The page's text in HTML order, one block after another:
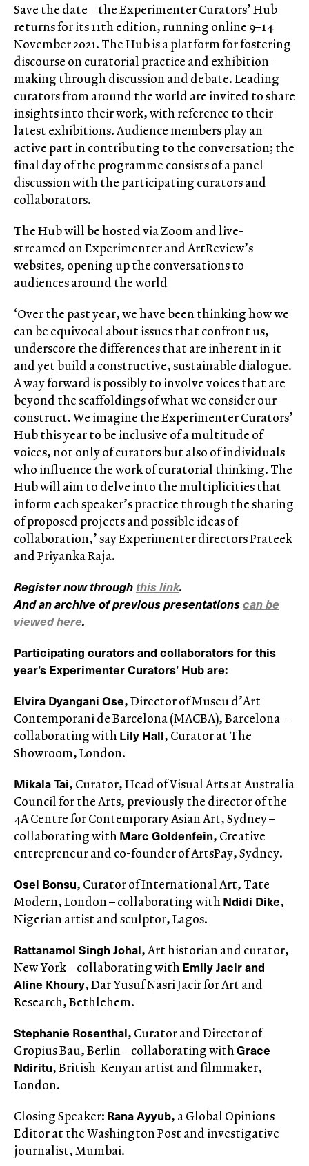
Save the date – the Experimenter Curators’ Hub
returns for its 11th edition, running online 9–14
November 2021. The Hub is a platform for fostering
discourse on curatorial practice and exhibition-
making through discussion and debate. Leading
curators from around the world are invited to share
insights into their work, with reference to their
latest exhibitions. Audience members play an
active part in contributing to the conversation; the
final day of the programme consists of a panel
discussion with the participating curators and
collaborators.
The Hub will be hosted via Zoom and live-
streamed on Experimenter and ArtReview’s
websites, opening up the conversations to
audiences around the world
‘Over the past year, we have been thinking how we
can be equivocal about issues that confront us,
underscore the differences that are inherent in it
and yet build a constructive, sustainable dialogue.
A way forward is possibly to involve voices that are
beyond the scaffoldings of what we consider our
construct. We imagine the Experimenter Curators’
Hub this year to be inclusive of a multitude of
voices, not only of curators but also of individuals
who influence the work of curatorial thinking. The
Hub will aim to delve into the multiplicities that
inform each speaker’s practice through the sharing
of proposed projects and possible ideas of
collaboration,’ say Experimenter directors Prateek
and Priyanka Raja.
Register now throughthis link.
And an archive of previous presentationscan be
viewed here.
Participating curators and collaborators for this
year’s Experimenter Curators’ Hub are:
Elvira Dyangani Ose, Director of Museu d’Art
Contemporani de Barcelona (MACBA), Barcelona –
collaborating withLily Hall, Curator at The
Showroom, London.
Mikala Tai, Curator, Head of Visual Arts at Australia
Council for the Arts, previously the director of the
4A Centre for Contemporary Asian Art, Sydney –
collaborating withMarc Goldenfein, Creative
entrepreneur and co-founder of ArtsPay, Sydney.
Osei Bonsu, Curator of International Art, Tate
Modern, London – collaborating withNdidi Dike,
Nigerian artist and sculptor, Lagos.
Rattanamol Singh Johal, Art historian and curator,
New York – collaborating withEmily Jacir and
Aline Khoury, Dar Yusuf Nasri Jacir for Art and
Research, Bethlehem.
Stephanie Rosenthal, Curator and Director of
Gropius Bau, Berlin – collaborating withGrace
Ndiritu, British-Kenyan artist and filmmaker,
London.
Closing Speaker: Rana Ayyub, a Global Opinions
Editor at the Washington Post and investigative
journalist, Mumbai.